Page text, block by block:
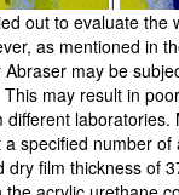
out to evaluate
as mentioned in
may be
may result in
specified number
film thickness of